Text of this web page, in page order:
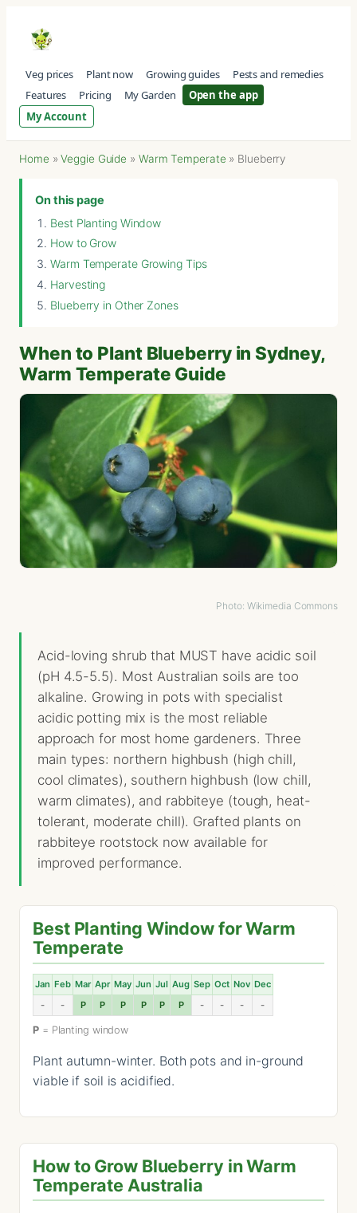
Veg prices Plant now Growing guides
Pests and remedies
Features
Pricing My Garden
Open the app
My Account
Home »Veggie Guide » Warm Temperate » Blueberry
On this page
Best Planting Window
How to Grow
Warm Temperate Growing Tips
Harvesting
Blueberry in Other Zones
When to Plant Blueberry in Sydney,
Warm Temperate Guide
Photo: Wikimedia Commons
Acid-loving shrub that MUST have acidic soil
(pH 4.5-5.5). Most Australian soils are too
alkaline. Growing in pots with specialist
acidic potting mix is the most reliable
approach for most home gardeners. Three
main types: northern highbush (high chill,
cool climates), southern highbush (low chill,
warm climates), and rabbiteye (tough, heat-
tolerant, moderate chill). Grafted plants on
rabbiteye rootstock now available for
improved performance.
Best Planting Window for Warm
Temperate
Jan Feb Mar Apr May Jun Jul Aug Sep Oct Nov Dec
-
- P P P P P P - - - -
P= Planting window
Plant autumn-winter. Both pots and in-ground
viable if soil is acidified.
How to Grow Blueberry in Warm
Temperate Australia